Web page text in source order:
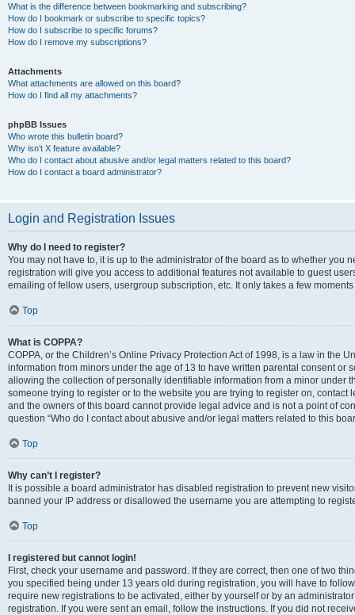
What is the difference between bookmarking and subscribing?
How do I bookmark or subscribe to specific topics?
How do I subscribe to specific forums?
How do I remove my subscriptions?
Attachments
What attachments are allowed on this board?
How do I find all my attachments?
phpBB Issues
Who wrote this bulletin board?
Why isn’t X feature available?
Who do I contact about abusive and/or legal matters related to this board?
How do I contact a board administrator?
Login and Registration Issues
Why do I need to register?
You may not have to, it is up to the administrator of the board as to whether you
registration will give you access to additional features not available to guest
emailing of fellow users, usergroup subscription, etc. It only takes a few
Top
What is COPPA?
COPPA, or the Children’s Online Privacy Protection Act of 1998, is a law in the
information from minors under the age of 13 to have written parental consent or
allowing the collection of personally identifiable information from a minor under
someone trying to register or to the website you are trying to register on,
and the owners of this board cannot provide legal advice and is not a point of
question “Who do I contact about abusive and/or legal matters related to this
Top
Why can’t I register?
It is possible a board administrator has disabled registration to prevent new
banned your IP address or disallowed the username you are attempting to
Top
I registered but cannot login!
First, check your username and password. If they are correct, then one of two
you specified being under 13 years old during registration, you will have to
require new registrations to be activated, either by yourself or by an
registration. If you were sent an email, follow the instructions. If you did not